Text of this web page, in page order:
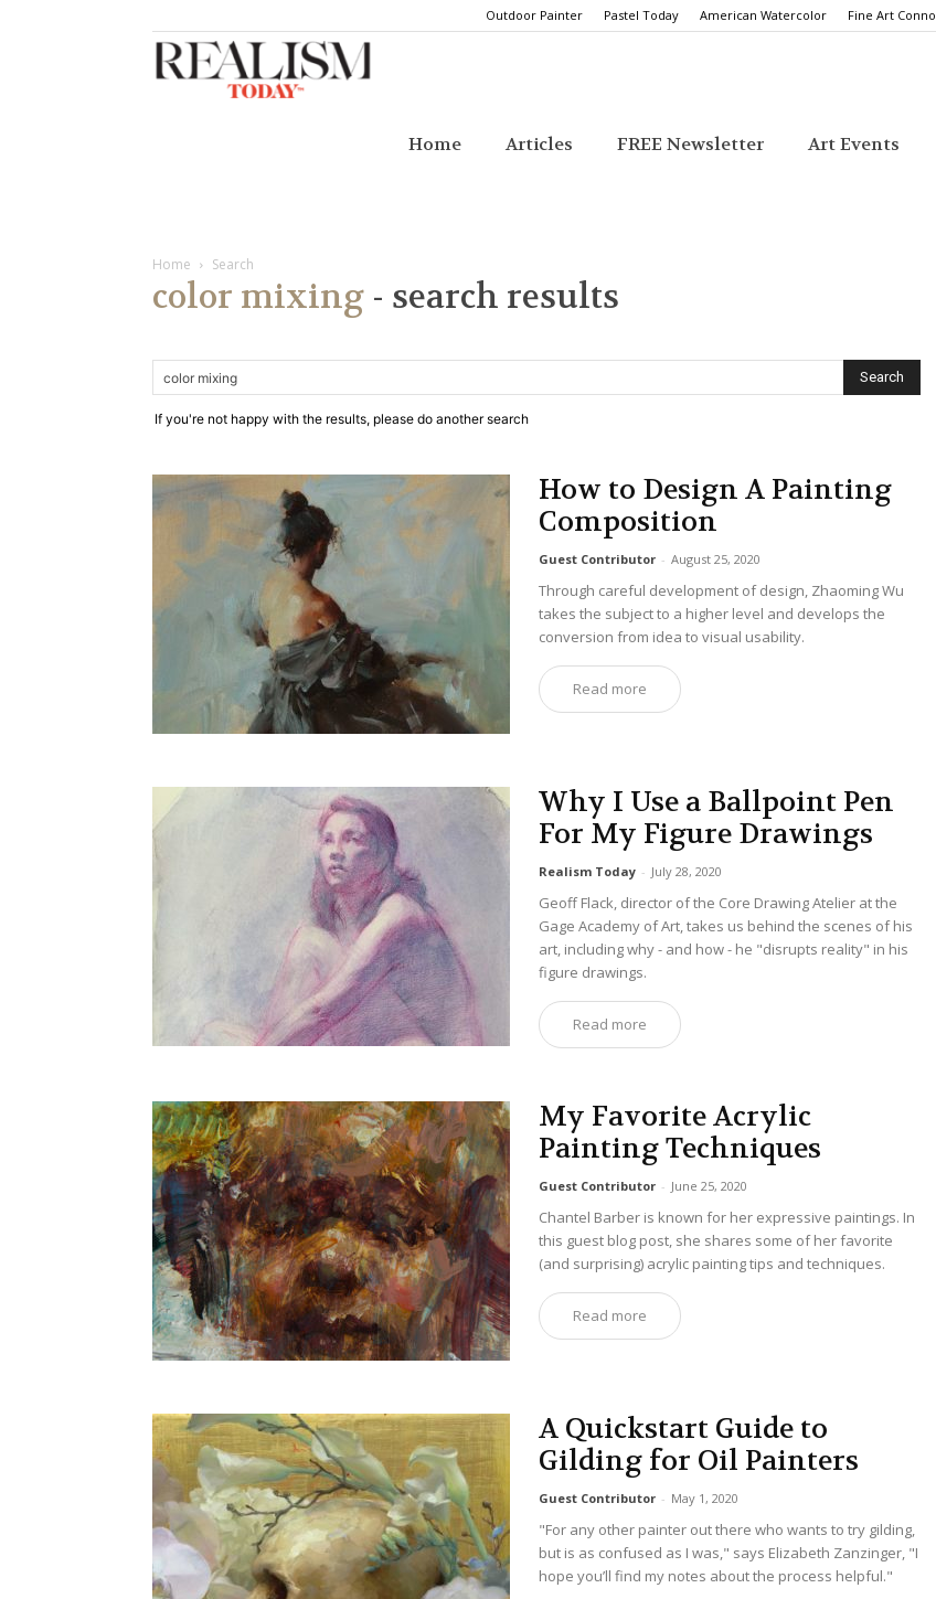
Outdoor Painter Pastel Today American Watercolor Fine Art
TodayHome Articles FREE Newsletter Art Events
Home Search
color mixing - search results
If you're not happy with the results, please do another search
How to Design A Painting
Composition
Guest Contributor - August 25, 2020
Through careful development of design, Zhaoming Wu
takes the subject to a higher level and develops the
conversion from idea to visual usability.
Read more
Why I Use a Ballpoint Pen
For My Figure Drawings
Realism Today - July 28, 2020
Geoff Flack, director of the Core Drawing Atelier at the
Gage Academy of Art, takes us behind the scenes of his
art, including why - and how - he "disrupts reality" in his
figure drawings.
Read more
My Favorite Acrylic
Painting Techniques
Guest Contributor - June 25, 2020
Chantel Barber is known for her expressive paintings. In
this guest blog post, she shares some of her favorite
(and surprising) acrylic painting tips and techniques.
Read more
A Quickstart Guide to
Gilding for Oil Painters
Guest Contributor - May 1, 2020
"For any other painter out there who wants to try gilding,
but is as confused as I was," says Elizabeth Zanzinger, "I
hope you’ll find my notes about the process helpful."